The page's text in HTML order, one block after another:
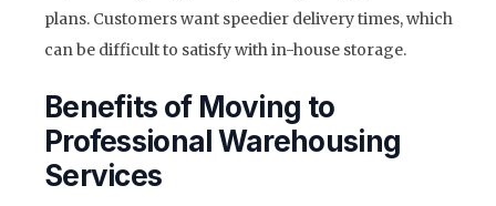
plans. Customers want speedier delivery times, which
can be difficult to satisfy with in-house storage.
Benefits of Moving to
Professional Warehousing
Services